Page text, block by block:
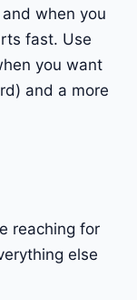
when you
fast. Use
you want
and a more
reaching for
else